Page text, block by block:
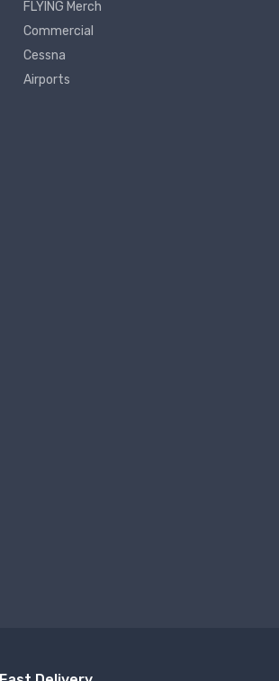
FLYING Merch
Commercial
Cessna
Airports